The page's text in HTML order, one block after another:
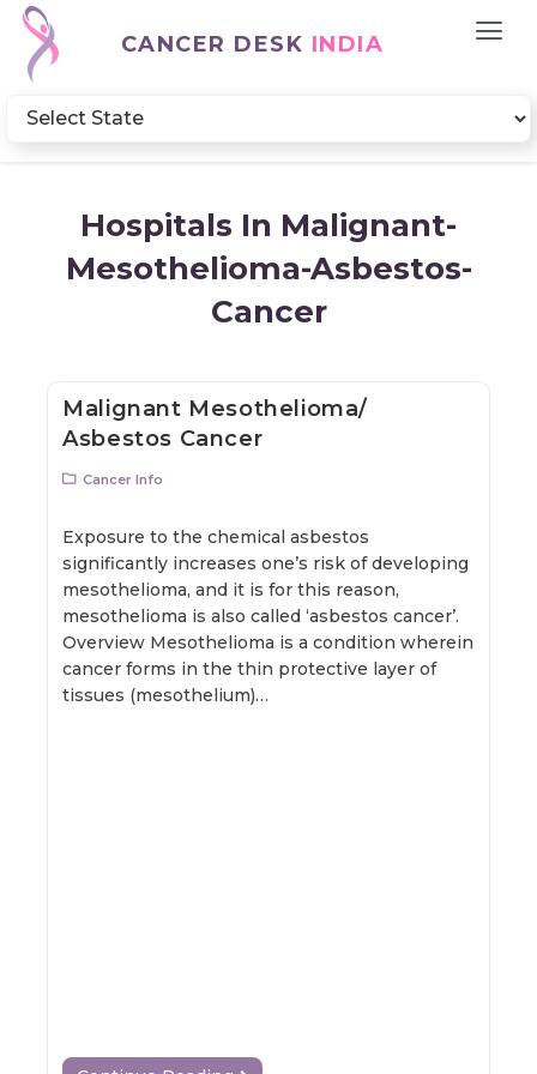
CANCER DESK INDIA
Hospitals In Malignant-
Mesothelioma-Asbestos-
Cancer
Malignant Mesothelioma/
Asbestos Cancer
Cancer Info
Exposure to the chemical asbestos
significantly increases one’s risk of developing
mesothelioma, and it is for this reason,
mesothelioma is also called ‘asbestos cancer’.
Overview Mesothelioma is a condition wherein
cancer forms in the thin protective layer of
tissues (mesothelium)…